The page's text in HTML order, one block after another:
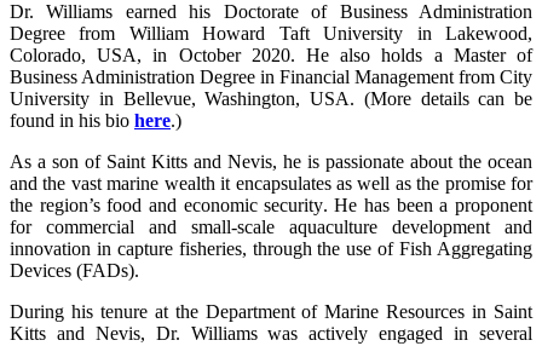
Dr. Williams earned his Doctorate of Business Administration
Degree from William Howard Taft University in Lakewood,
Colorado, USA, in October 2020. He also holds a Master of
Business Administration Degree in Financial Management from City
University in Bellevue, Washington, USA. (More details can be
found in his bio here.)
As a son of Saint Kitts and Nevis, he is passionate about the ocean
and the vast marine wealth it encapsulates as well as the promise for
the region’s food and economic security. He has been a proponent
for commercial and small-scale aquaculture development and
innovation in capture fisheries, through the use of Fish Aggregating
Devices (FADs).
During his tenure at the Department of Marine Resources in Saint
Kitts and Nevis, Dr. Williams was actively engaged in several